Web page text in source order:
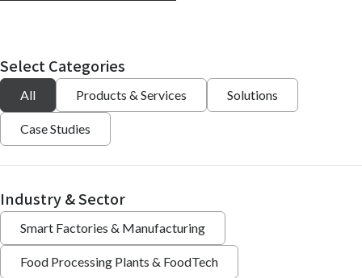
Select Categories
All Products & Services Solutions
Case Studies
Industry & Sector
Smart Factories & Manufacturing
Food Processing Plants & FoodTech